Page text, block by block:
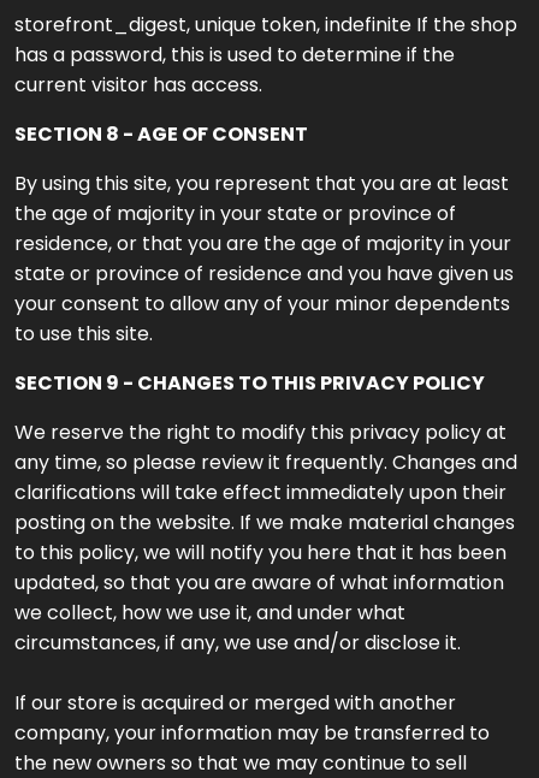
storefront_digest, unique token, indefinite If the shop
has a password, this is used to determine if the
current visitor has access.
SECTION 8 - AGE OF CONSENT
By using this site, you represent that you are at least
the age of majority in your state or province of
residence, or that you are the age of majority in your
state or province of residence and you have given us
your consent to allow any of your minor dependents
to use this site.
SECTION 9 - CHANGES TO THIS PRIVACY POLICY
We reserve the right to modify this privacy policy at
any time, so please review it frequently. Changes and
clarifications will take effect immediately upon their
posting on the website. If we make material changes
to this policy, we will notify you here that it has been
updated, so that you are aware of what information
we collect, how we use it, and under what
circumstances, if any, we use and/or disclose it.
If our store is acquired or merged with another
company, your information may be transferred to
the new owners so that we may continue to sell